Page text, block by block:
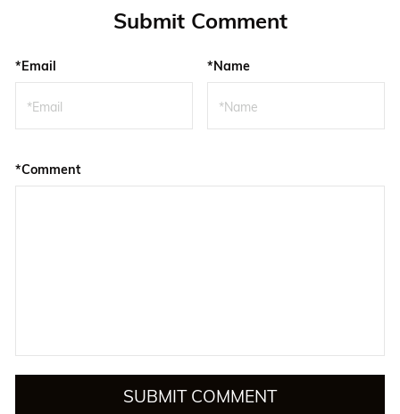
Submit Comment
*Email *Name
*Comment
SUBMIT COMMENT